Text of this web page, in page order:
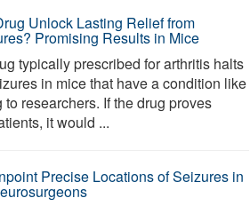
Unlock Lasting Relief from
Promising Results in Mice
typically prescribed for arthritis halts
in mice that have a condition like
researchers. If the drug proves
it would ...
Precise Locations of Seizures in